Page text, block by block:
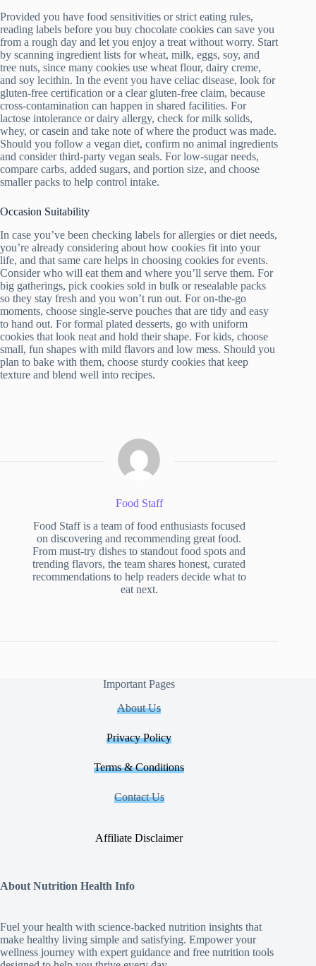
Provided you have food sensitivities or strict eating rules,
reading labels before you buy chocolate cookies can save you
from a rough day and let you enjoy a treat without worry. Start
by scanning ingredient lists for wheat, milk, eggs, soy, and
tree nuts, since many cookies use wheat flour, dairy creme,
and soy lecithin. In the event you have celiac disease, look for
gluten-free certification or a clear gluten-free claim, because
cross-contamination can happen in shared facilities. For
lactose intolerance or dairy allergy, check for milk solids,
whey, or casein and take note of where the product was made.
Should you follow a vegan diet, confirm no animal ingredients
and consider third-party vegan seals. For low-sugar needs,
compare carbs, added sugars, and portion size, and choose
smaller packs to help control intake.
Occasion Suitability
In case you’ve been checking labels for allergies or diet needs,
you’re already considering about how cookies fit into your
life, and that same care helps in choosing cookies for events.
Consider who will eat them and where you’ll serve them. For
big gatherings, pick cookies sold in bulk or resealable packs
so they stay fresh and you won’t run out. For on-the-go
moments, choose single-serve pouches that are tidy and easy
to hand out. For formal plated desserts, go with uniform
cookies that look neat and hold their shape. For kids, choose
small, fun shapes with mild flavors and low mess. Should you
plan to bake with them, choose sturdy cookies that keep
texture and blend well into recipes.
Food Staff
Food Staff is a team of food enthusiasts focused
on discovering and recommending great food.
From must-try dishes to standout food spots and
trending flavors, the team shares honest, curated
recommendations to help readers decide what to
eat next.
Important Pages
About Us
Privacy Policy
Terms & Conditions
Contact Us
Affiliate Disclaimer
About Nutrition Health Info
Fuel your health with science‑backed nutrition insights that
make healthy living simple and satisfying. Empower your
wellness journey with expert guidance and free nutrition tools